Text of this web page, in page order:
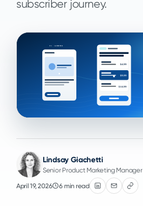
subscriber journey.
Lindsay Giachetti
Senior Product Marketing Manager
April 19, 2026 6 min read